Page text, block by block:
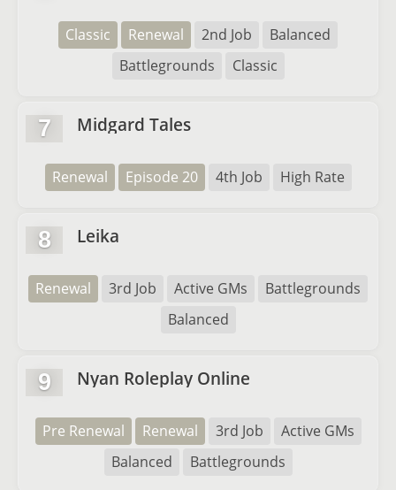
Classic Renewal 2nd Job
Balanced
Battlegrounds
Classic
7 Midgard Tales
Renewal Episode 20 4th Job High Rate
8 Leika
Renewal 3rd Job Active GMs
Battlegrounds
Balanced
9 Nyan Roleplay Online
Pre Renewal Renewal 3rd Job
Active GMs
Balanced
Battlegrounds